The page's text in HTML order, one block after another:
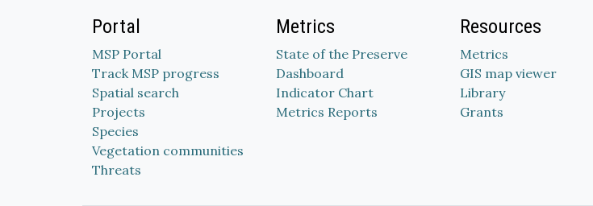
Portal
MSP Portal
Track MSP progress
Spatial search
Projects
Species
Vegetation communities
Threats
Metrics
State of the Preserve
Dashboard
Indicator Chart
Metrics Reports
Resources
Metrics
GIS map viewer
Library
Grants